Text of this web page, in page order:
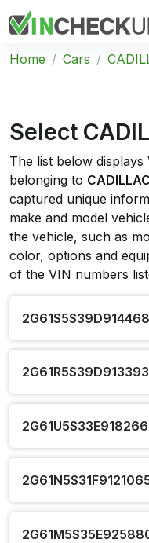
Home Cars
Select
The list below
belonging to
captured unique
make and model
the vehicle, such as
color, options and
of the VIN numbers